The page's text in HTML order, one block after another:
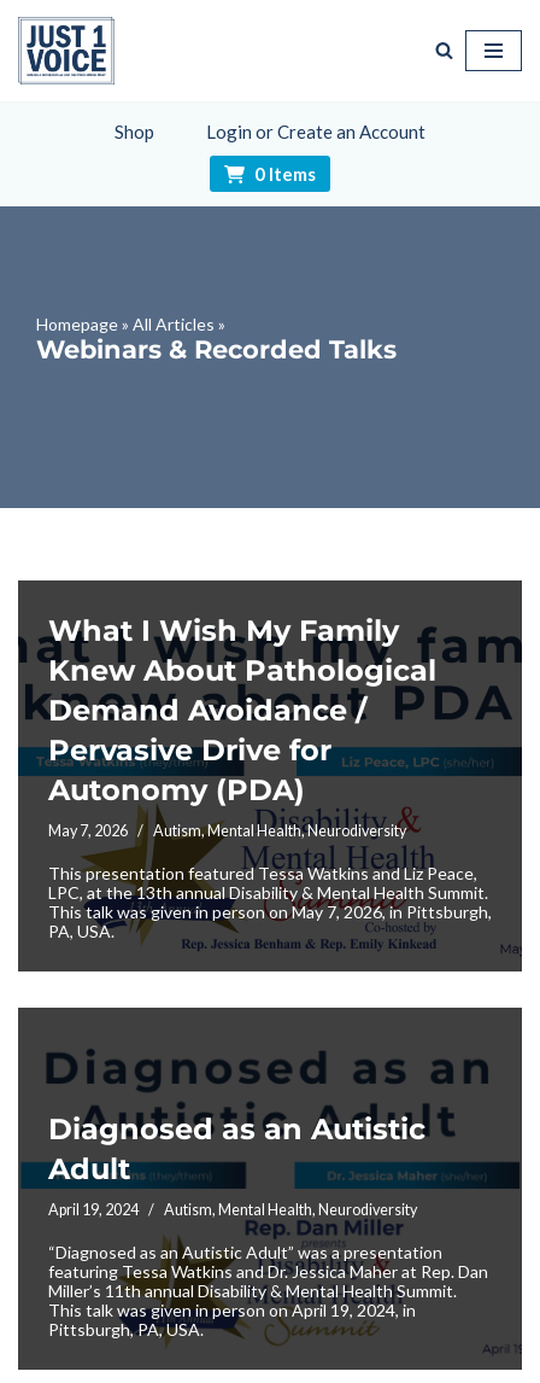
Skip
Shop
Login or Create an Account
0 Items
Homepage» All Articles »
Webinars & Recorded Talks
What I Wish My Family
Knew About Pathological
Demand Avoidance /
Pervasive Drive for
Autonomy (PDA)
May 7, 2026 Autism,Mental Health,Neurodiversity
This presentation featured Tessa Watkins and Liz Peace,
LPC, at the 13th annual Disability & Mental Health Summit.
This talk was given in person on May 7, 2026, in Pittsburgh,
PA, USA.
Diagnosed as an Autistic
Adult
April 19, 2024 Autism, Mental Health, Neurodiversity
“Diagnosed as an Autistic Adult” was a presentation
featuring Tessa Watkins and Dr. Jessica Maher at Rep. Dan
Miller’s 11th annual Disability & Mental Health Summit.
This talk was given in person on April 19, 2024, in
Pittsburgh, PA, USA.